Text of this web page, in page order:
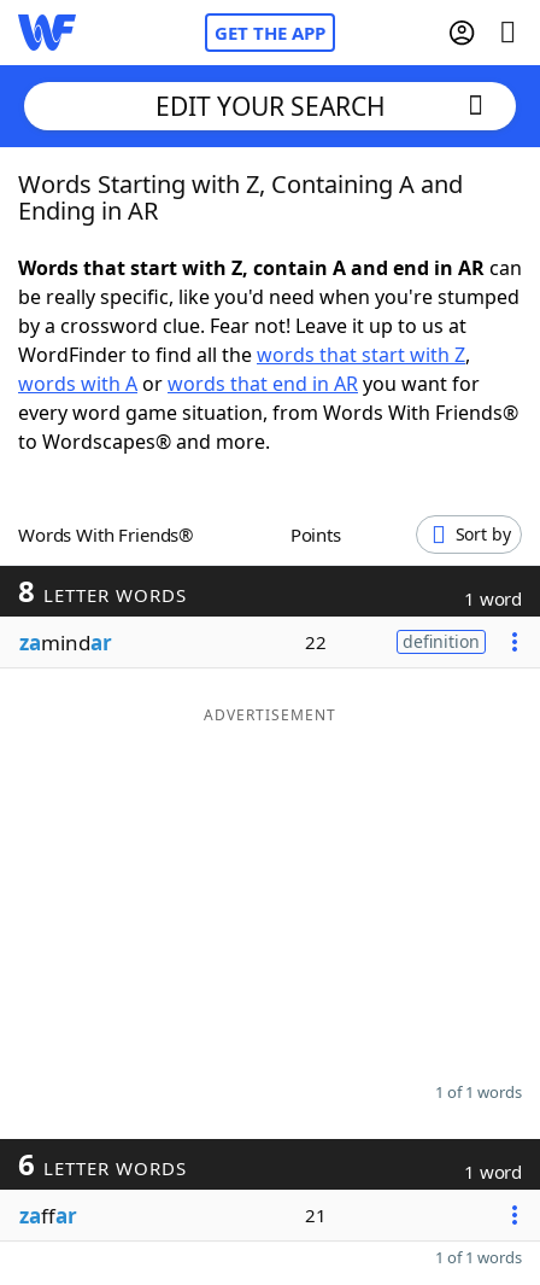
GET THE APP
Home
NYT Crossplay Cheat
ScrabbleHelpers
Today's NYT GamesHints & Answers
Blog
EDIT YOUR SEARCH
Words Starting with Z, Containing A and
Ending in AR
Words that start with Z, contain A and end in ARcan
be really specific, like you'd need when you're stumped
by a crossword clue. Fear not! Leave it up to us at
WordFinder to find all thewords that start with Z,
words with Aorwords that end in ARyou want for
every word game situation, from Words With Friends®
to Wordscapes® and more.
Words With Friends® Points Sort by
8 LETTER WORDS 1 word
zamindar 22 definition
ADVERTISEMENT
1 of 1 words
6 LETTER WORDS 1 word
zaffar 21
1 of 1 words